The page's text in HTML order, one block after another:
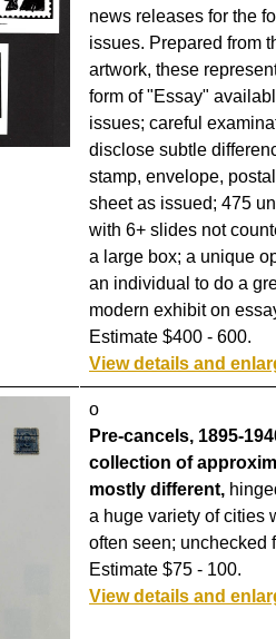
news releases for the
issues. Prepared from
artwork, these
form of "Essay"
issues; careful
disclose subtle
stamp, envelope,
sheet as issued; 475
with 6+ slides not
a large box; a unique
an individual to do a
modern exhibit on
Estimate $400 - 600.
View details and
o
Pre-cancels, 1895-
collection of
mostly different,
a huge variety of cities
often seen; unchecked
Estimate $75 - 100.
View details and